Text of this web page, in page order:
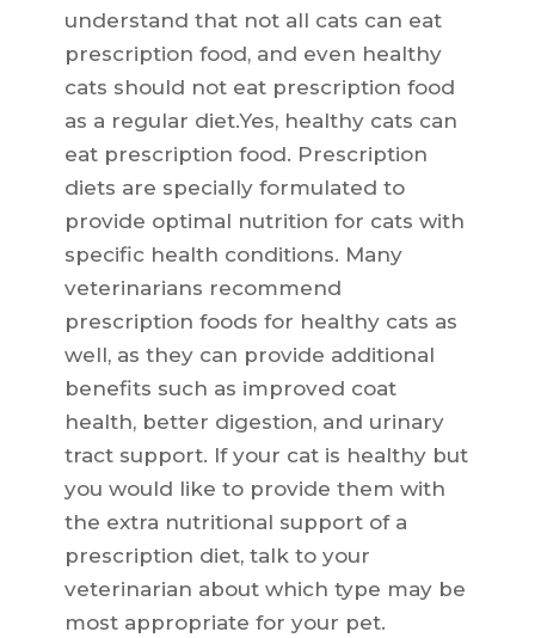
understand that not all cats can eat
prescription food, and even healthy
cats should not eat prescription food
as a regular diet.Yes, healthy cats can
eat prescription food. Prescription
diets are specially formulated to
provide optimal nutrition for cats with
specific health conditions. Many
veterinarians recommend
prescription foods for healthy cats as
well, as they can provide additional
benefits such as improved coat
health, better digestion, and urinary
tract support. If your cat is healthy but
you would like to provide them with
the extra nutritional support of a
prescription diet, talk to your
veterinarian about which type may be
most appropriate for your pet.